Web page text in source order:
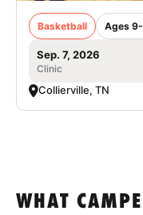
Basketball Ages
Sep. 7, 2026
Clinic
Collierville, TN
WHAT